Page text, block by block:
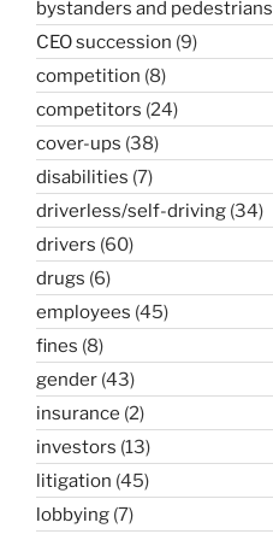
bystanders and pedestrians
CEO succession (9)
competition (8)
competitors (24)
cover-ups (38)
disabilities (7)
driverless/self-driving (34)
drivers (60)
drugs (6)
employees (45)
fines (8)
gender (43)
insurance (2)
investors (13)
litigation (45)
lobbying (7)